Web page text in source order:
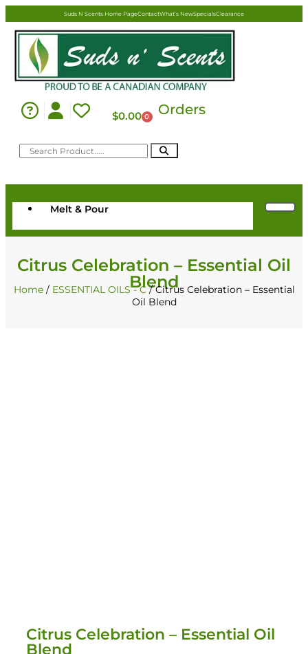
Suds N Scents Home PageContactWhat’s NewSpecialsClearance
$0.00 0 Orders
Melt & Pour
Citrus Celebration – Essential Oil
Blend
Home/ ESSENTIAL OILS - C/ Citrus Celebration – Essential
Oil Blend
Citrus Celebration – Essential Oil
Blend